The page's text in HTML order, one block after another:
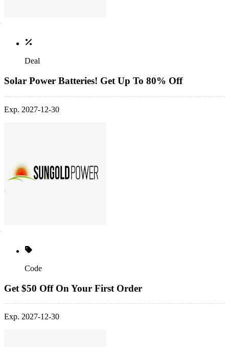
Deal
Solar Power Batteries! Get Up To 80% Off
Exp. 2027-12-30
Code
Get $50 Off On Your First Order
Exp. 2027-12-30